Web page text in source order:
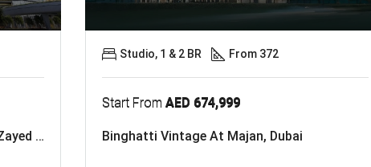
Sobha Central The Mirage On Sheikh Zayed Road
Start FromAED 674,999
Binghatti Vintage At Majan, Dubai
Studio, 1 & 2 BR From 372